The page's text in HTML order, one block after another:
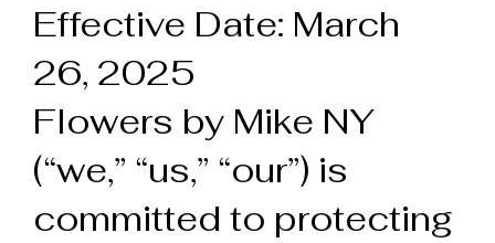
Effective Date: March
26, 2025
Flowers by Mike NY
(“we,” “us,” “our”) is
committed to protecting